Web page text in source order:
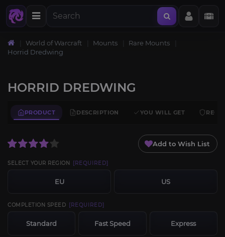
World of Warcraft Mounts
Rare Mounts
Horrid Dredwing
HORRID DREDWING
PRODUCT DESCRIPTION YOU WILL GET
Add to Wish List
SELECT YOUR REGION [REQUIRED]
EU US
COMPLETION SPEED [REQUIRED]
Standard Fast Speed Express